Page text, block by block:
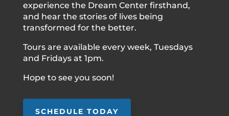
experience the Dream Center firsthand,
and hear the stories of lives being
transformed for the better.
Tours are available every week, Tuesdays
and Fridays at 1pm.
Hope to see you soon!
SCHEDULE TODAY